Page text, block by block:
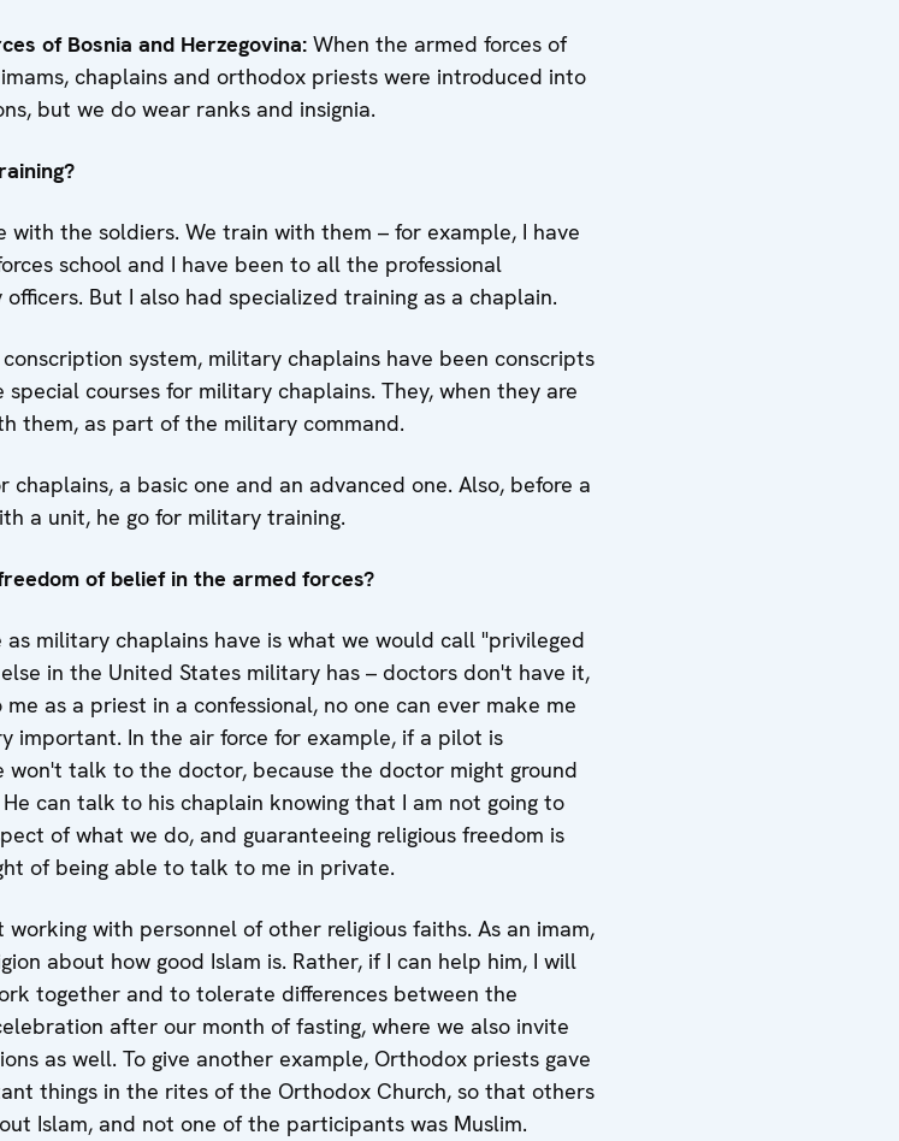
of Bosnia and Herzegovina: When the armed forces of
chaplains and orthodox priests were introduced into
but we do wear ranks and insignia.
with the soldiers. We train with them – for example, I have
school and I have been to all the professional
But I also had specialized training as a chaplain.
system, military chaplains have been conscripts
courses for military chaplains. They, when they are
them, as part of the military command.
chaplains, a basic one and an advanced one. Also, before a
a unit, he go for military training.
of belief in the armed forces?
military chaplains have is what we would call "privileged
in the United States military has – doctors don't have it,
as a priest in a confessional, no one can ever make me
important. In the air force for example, if a pilot is
talk to the doctor, because the doctor might ground
can talk to his chaplain knowing that I am not going to
of what we do, and guaranteeing religious freedom is
of being able to talk to me in private.
with personnel of other religious faiths. As an imam,
about how good Islam is. Rather, if I can help him, I will
together and to tolerate differences between the
after our month of fasting, where we also invite
as well. To give another example, Orthodox priests gave
things in the rites of the Orthodox Church, so that others
Islam, and not one of the participants was Muslim.